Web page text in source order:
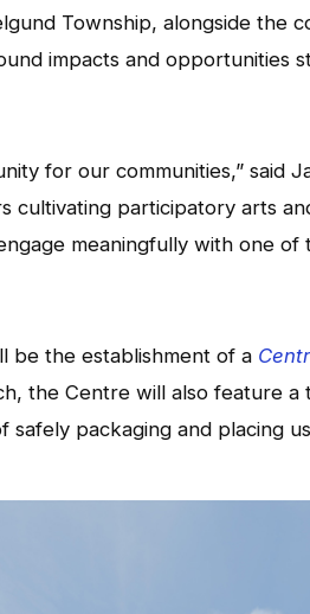
Township, alongside the
impacts and opportunities
for our communities,” said
cultivating participatory arts
meaningfully with one of
be the establishment of a
the Centre will also feature
safely packaging and placing